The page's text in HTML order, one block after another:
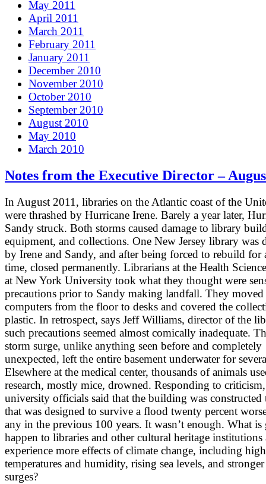
May 2011
April 2011
March 2011
February 2011
January 2011
December 2010
November 2010
October 2010
September 2010
August 2010
May 2010
March 2010
Notes from the Executive Director –
In August 2011, libraries on the Atlantic coast of the
were thrashed by Hurricane Irene. Barely a year later,
Sandy struck. Both storms caused damage to library
equipment, and collections. One New Jersey library was
by Irene and Sandy, and after being forced to rebuild for
time, closed permanently. Librarians at the Health
at New York University took what they thought were
precautions prior to Sandy making landfall. They moved
computers from the floor to desks and covered the
plastic. In retrospect, says Jeff Williams, director of the
such precautions seemed almost comically inadequate.
storm surge, unlike anything seen before and completely
unexpected, left the entire basement underwater for
Elsewhere at the medical center, thousands of animals
research, mostly mice, drowned. Responding to criticism,
university officials said that the building was constructed
that was designed to survive a flood twenty percent
any in the previous 100 years. It wasn’t enough. What
happen to libraries and other cultural heritage institutions
experience more effects of climate change, including
temperatures and humidity, rising sea levels, and
surges?